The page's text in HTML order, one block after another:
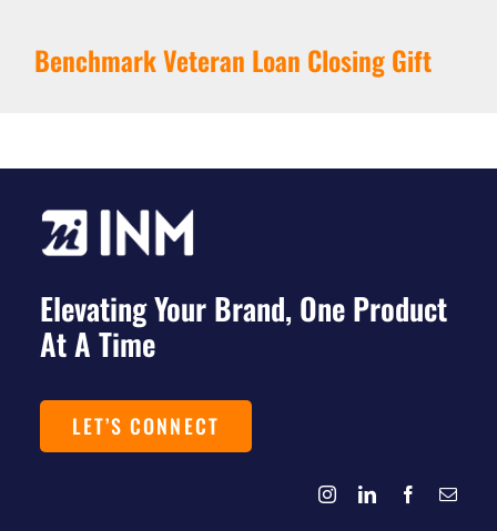
Benchmark Veteran Loan Closing Gift
Elevating Your Brand, One Product
At A Time
LET’S CONNECT